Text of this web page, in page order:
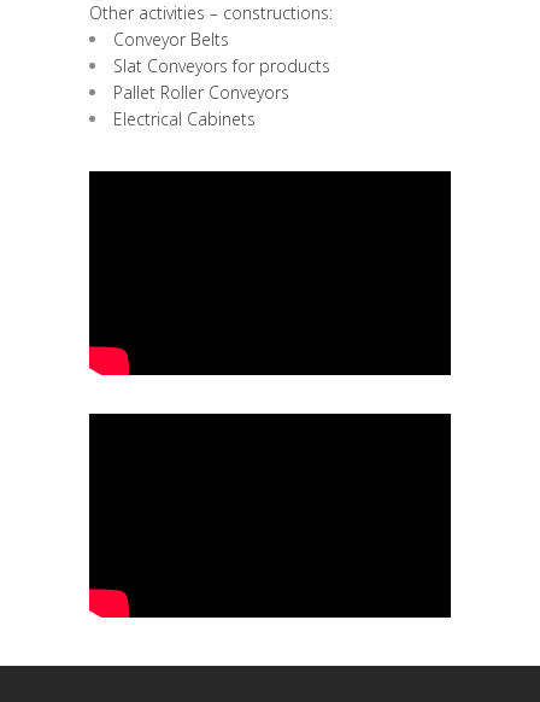
Other activities – constructions:
Conveyor Belts
Slat Conveyors for products
Pallet Roller Conveyors
Electrical Cabinets